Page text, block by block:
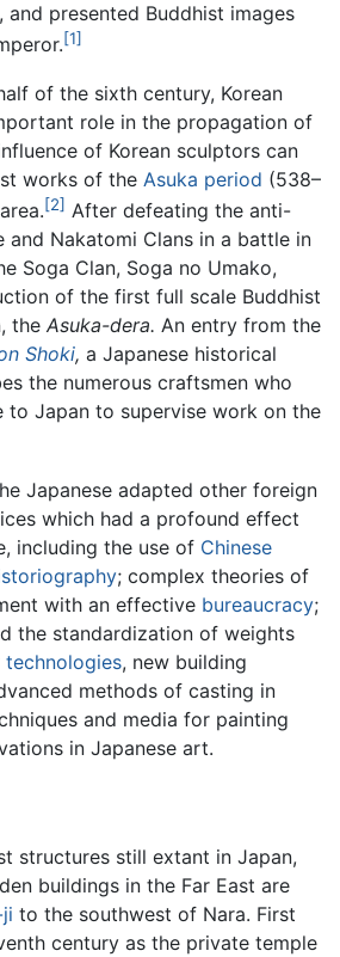
presented Buddhist images
[1]
of the sixth century, Korean
role in the propagation of
of Korean sculptors can
works of the Asuka period (538–
[2] After defeating the anti-
and Nakatomi Clans in a battle in
Soga Clan, Soga no Umako,
of the first full scale Buddhist
the Asuka-dera. An entry from the
Shoki, a Japanese historical
the numerous craftsmen who
to Japan to supervise work on the
Japanese adapted other foreign
which had a profound effect
including the use of Chinese
; complex theories of
with an effective bureaucracy;
the standardization of weights
technologies, new building
methods of casting in
and media for painting
in Japanese art.
structures still extant in Japan,
buildings in the Far East are
to the southwest of Nara. First
century as the private temple